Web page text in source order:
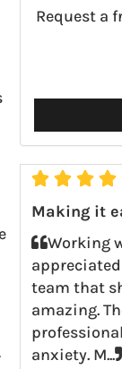
Request a
   
Making it
Working
team that
amazing.
anxiety. M...